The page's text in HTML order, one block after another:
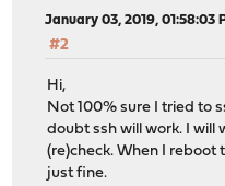
January 03, 2019, 01:58:03
#2
Hi,
Not 100% sure I tried to
doubt ssh will work. I will
(re)check. When I reboot
just fine.